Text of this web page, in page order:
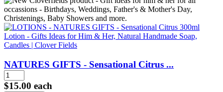
NATURES GIFTS - Sensational Citrus ...
$15.00 each